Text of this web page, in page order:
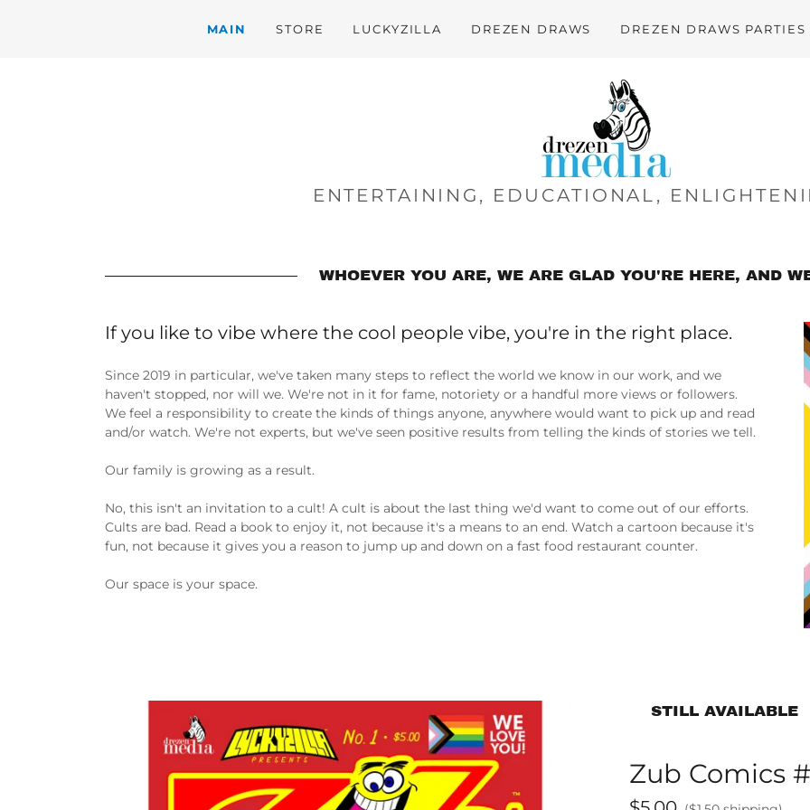
MAIN STORE LUCKYZILLA DREZEN DRAWS DREZEN DRAWS PARTIES
ENTERTAINING, EDUCATIONAL,
WHOEVER YOU ARE, WE ARE GLAD YOU'RE HERE, AND
If you like to vibe where the cool people vibe, you're in the right place.
Since 2019 in particular, we've taken many steps to reflect the world we know in our work, and we
haven't stopped, nor will we. We're not in it for fame, notoriety or a handful more views or followers.
We feel a responsibility to create the kinds of things anyone, anywhere would want to pick up and read
and/or watch. We're not experts, but we've seen positive results from telling the kinds of stories we tell.
Our family is growing as a result.
No, this isn't an invitation to a cult! A cult is about the last thing we'd want to come out of our efforts.
Cults are bad. Read a book to enjoy it, not because it's a means to an end. Watch a cartoon because it's
fun, not because it gives you a reason to jump up and down on a fast food restaurant counter.
Our space is your space.
STILL AVAILABLE
Zub Comics